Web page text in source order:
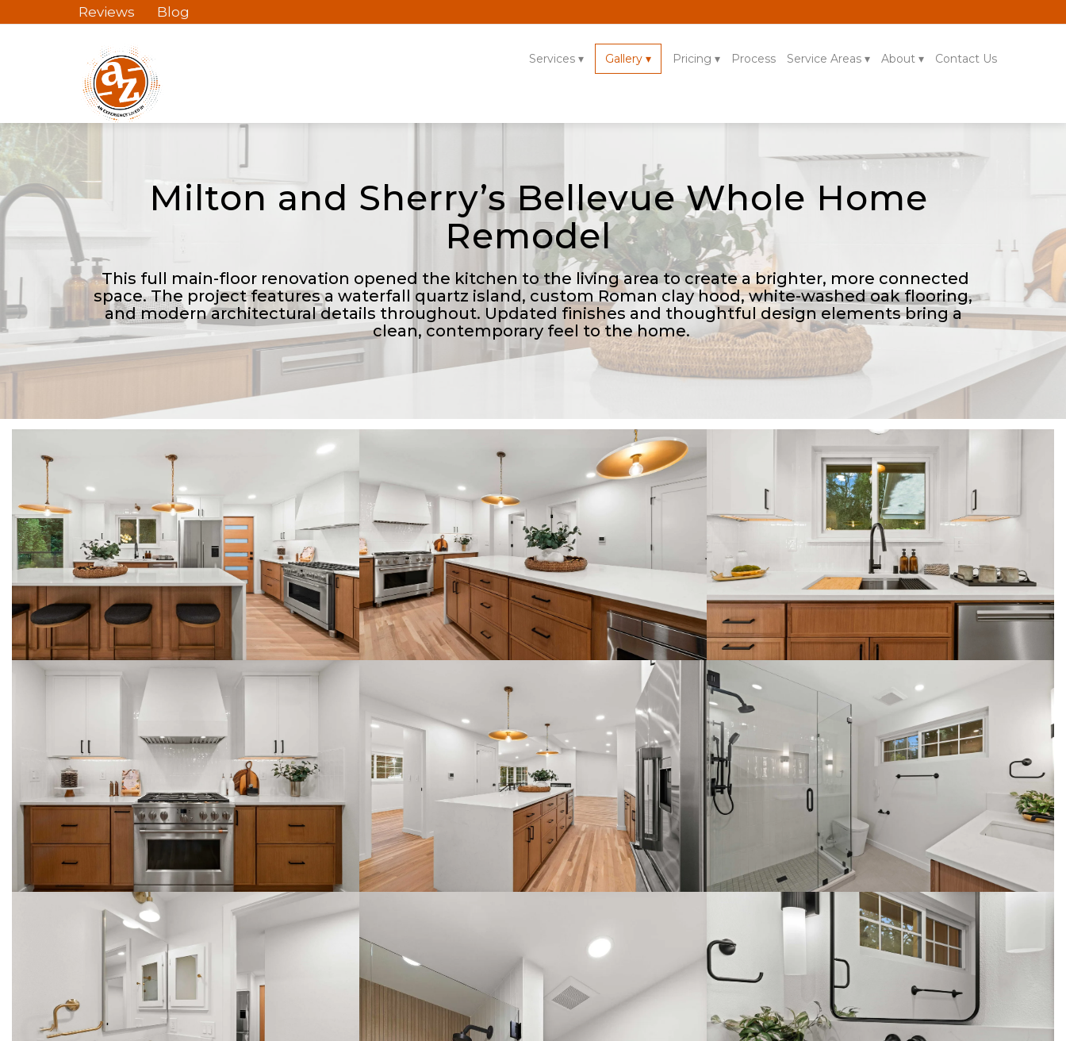
Reviews Blog
Services Gallery Pricing Process Service Areas About Contact Us
Milton and Sherry’s Bellevue Whole Home
Remodel
This full main-floor renovation opened the kitchen to the living area to create a brighter, more connected
space. The project features a waterfall quartz island, custom Roman clay hood, white-washed oak flooring,
and modern architectural details throughout. Updated finishes and thoughtful design elements bring a
clean, contemporary feel to the home.